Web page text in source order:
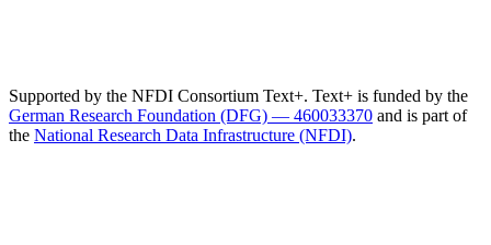
Supported by the NFDI Consortium Text+. Text+ is funded by the
German Research Foundation (DFG) — 460033370 and is part of
the National Research Data Infrastructure (NFDI).